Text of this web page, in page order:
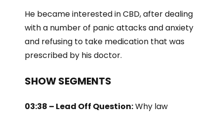
He became interested in CBD, after dealing
with a number of panic attacks and anxiety
and refusing to take medication that was
prescribed by his doctor.
SHOW SEGMENTS
03:38 – Lead Off Question:Why law